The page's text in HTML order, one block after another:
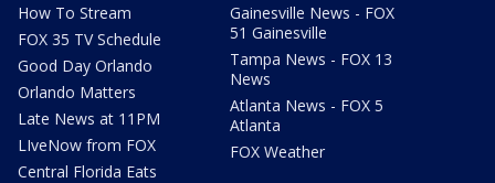
How To Stream
FOX 35 TV Schedule
Good Day Orlando
Orlando Matters
Late News at 11PM
LIveNow from FOX
Central Florida Eats
Gainesville News - FOX
51 Gainesville
Tampa News - FOX 13
News
Atlanta News - FOX 5
Atlanta
FOX Weather